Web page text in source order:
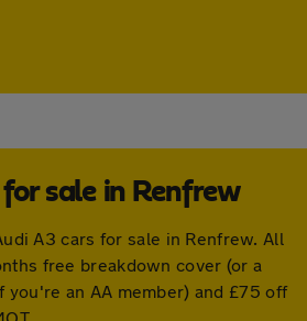
sale in Renfrew
A3 cars for sale in Renfrew. All
free breakdown cover (or a
you're an AA member) and £75 off